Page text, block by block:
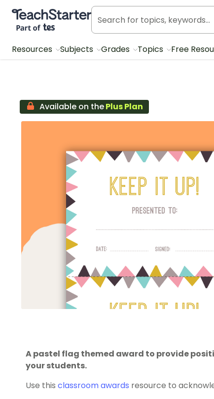
Teach Starter, part of Tes
Resources Subjects Grades Topics Free
Available on thePlus Plan
A pastel flag themed award to provide
your students.
Use this classroom awards resource to